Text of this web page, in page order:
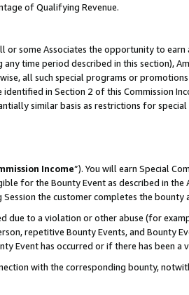
of Qualifying Revenue.
some Associates the opportunity to
time period described in this section),
all such special programs or
in Section 2 of this Commission
similar basis as restrictions for
Income”). You will earn Special
for the Bounty Event as described in the
the customer completes the bounty
due to a violation or other abuse (for
repetitive Bounty Events, and Bounty
Event has occurred or if there has been a
with the corresponding bounty,